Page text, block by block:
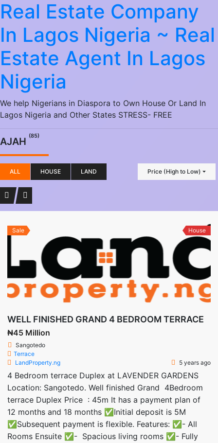
Real Estate Company
In Lagos Nigeria ~ Real
Estate Agent In Lagos
Nigeria
We help Nigerians in Diaspora to Own House Or Land In
Lagos Nigeria and Other States STRESS- FREE
AJAH (85)
ALL HOUSE LAND Price (High to Low)
Sale House
WELL FINISHED GRAND 4 BEDROOM TERRACE
₦45 Million
Sangotedo
Terrace
LandProperty.ng
5 years ago
4 Bedroom terrace Duplex at LAVENDER GARDENS
Location: Sangotedo. Well finished Grand 4Bedroom
terrace Duplex Price : 45m It has a payment plan of
12 months and 18 months ✅Initial deposit is 5M
✅Subsequent payment is flexible. Features: ✅- All
Rooms Ensuite ✅- Spacious living rooms ✅- Fully